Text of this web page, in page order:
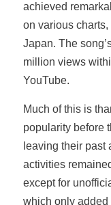
achieved
on various
Japan. The
million views
YouTube.
Much of this is
popularity before
leaving their past
activities
except for
which only added